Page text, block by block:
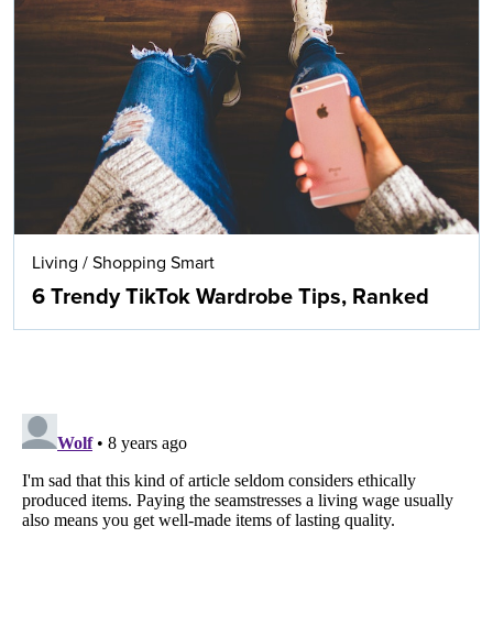
Living / Shopping Smart
6 Trendy TikTok Wardrobe Tips, Ranked